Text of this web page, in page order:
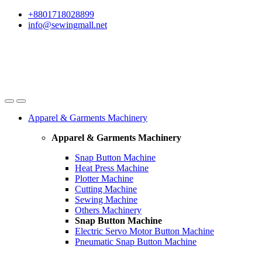
Skip
Skip
+8801718028899
info@sewingmall.net
Apparel & Garments Machinery
Apparel & Garments Machinery
Snap Button Machine
Heat Press Machine
Plotter Machine
Cutting Machine
Sewing Machine
Others Machinery
Snap Button Machine
Electric Servo Motor Button Machine
Pneumatic Snap Button Machine